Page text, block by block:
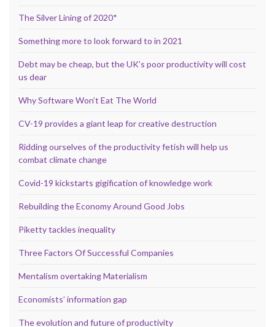
The Silver Lining of 2020*
Something more to look forward to in 2021
Debt may be cheap, but the UK’s poor productivity will cost
us dear
Why Software Won’t Eat The World
CV-19 provides a giant leap for creative destruction
Ridding ourselves of the productivity fetish will help us
combat climate change
Covid-19 kickstarts gigification of knowledge work
Rebuilding the Economy Around Good Jobs
Piketty tackles inequality
Three Factors Of Successful Companies
Mentalism overtaking Materialism
Economists’ information gap
The evolution and future of productivity